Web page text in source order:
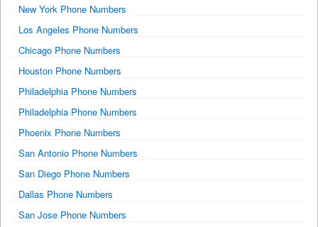
New York Phone Numbers
Los Angeles Phone Numbers
Chicago Phone Numbers
Houston Phone Numbers
Philadelphia Phone Numbers
Philadelphia Phone Numbers
Phoenix Phone Numbers
San Antonio Phone Numbers
San Diego Phone Numbers
Dallas Phone Numbers
San Jose Phone Numbers